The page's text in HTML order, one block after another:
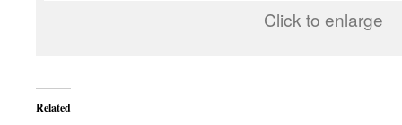
Click to enlarge
Related